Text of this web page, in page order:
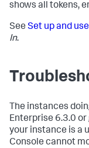
shows all tokens,
See Set up and
In.
The instances
Enterprise 6.3.0 or
your instance is a
Console cannot